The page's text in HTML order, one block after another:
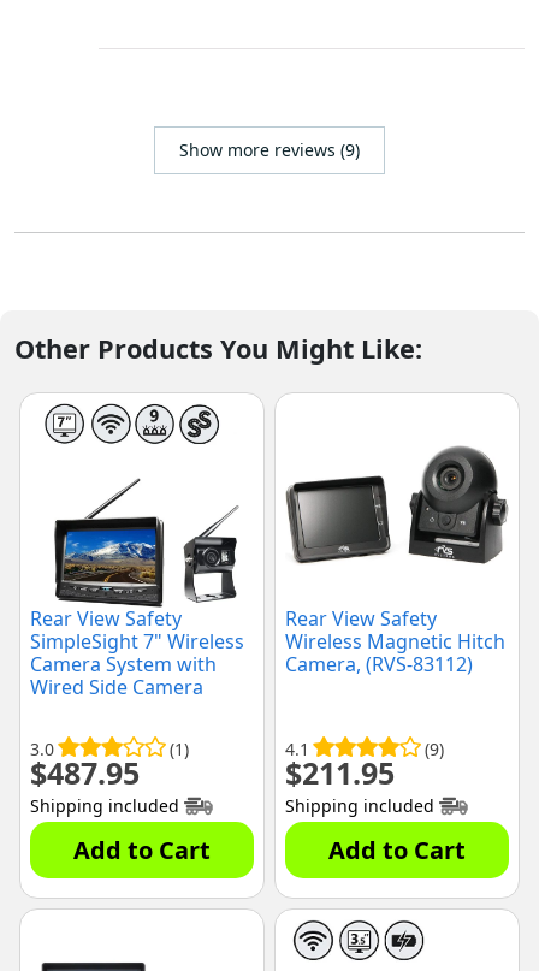
Show more reviews (9)
Other Products You Might Like:
Rear View Safety
SimpleSight 7" Wireless
Camera System with
Wired Side Camera
3.0 (1)
$487.95
Shipping included
Add to Cart
Rear View Safety
Wireless Magnetic Hitch
Camera, (RVS-83112)
4.1 (9)
$211.95
Shipping included
Add to Cart